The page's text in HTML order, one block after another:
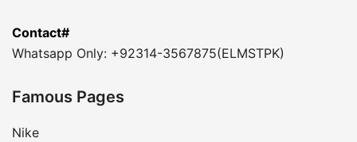
Contact#
Whatsapp Only: +92314-3567875(ELMSTPK)
Famous Pages
Nike